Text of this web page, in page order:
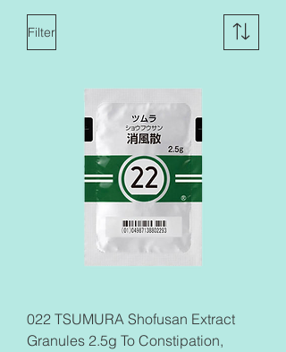
Filter
022 TSUMURA Shofusan Extract
Granules 2.5g To Constipation,